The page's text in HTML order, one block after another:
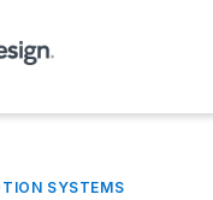
SYSTEMS